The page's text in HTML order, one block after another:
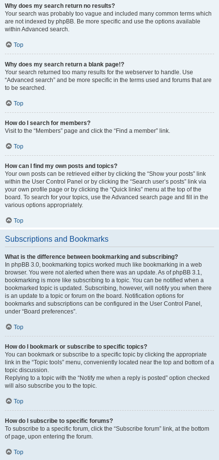
Why does my search return no results?
Your search was probably too vague and included many common terms which
are not indexed by phpBB. Be more specific and use the options available
within Advanced search.
Top
Why does my search return a blank page!?
Your search returned too many results for the webserver to handle. Use
“Advanced search” and be more specific in the terms used and forums that are
to be searched.
Top
How do I search for members?
Visit to the “Members” page and click the “Find a member” link.
Top
How can I find my own posts and topics?
Your own posts can be retrieved either by clicking the “Show your posts” link
within the User Control Panel or by clicking the “Search user’s posts” link via
your own profile page or by clicking the “Quick links” menu at the top of the
board. To search for your topics, use the Advanced search page and fill in the
various options appropriately.
Top
Subscriptions and Bookmarks
What is the difference between bookmarking and subscribing?
In phpBB 3.0, bookmarking topics worked much like bookmarking in a web
browser. You were not alerted when there was an update. As of phpBB 3.1,
bookmarking is more like subscribing to a topic. You can be notified when a
bookmarked topic is updated. Subscribing, however, will notify you when there
is an update to a topic or forum on the board. Notification options for
bookmarks and subscriptions can be configured in the User Control Panel,
under “Board preferences”.
Top
How do I bookmark or subscribe to specific topics?
You can bookmark or subscribe to a specific topic by clicking the appropriate
link in the “Topic tools” menu, conveniently located near the top and bottom of a
topic discussion.
Replying to a topic with the “Notify me when a reply is posted” option checked
will also subscribe you to the topic.
Top
How do I subscribe to specific forums?
To subscribe to a specific forum, click the “Subscribe forum” link, at the bottom
of page, upon entering the forum.
Top